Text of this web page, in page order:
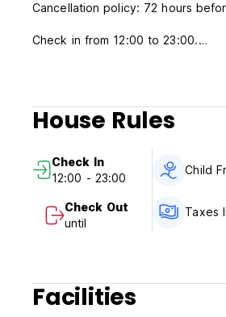
Cancellation policy: 72 hours
Check in from 12:00 to 23:00.
This property may pre-authorise
General:
No curfew.
No smoking.
House Rules
Check In
12:00 - 23:00
Check Out
until
Child
Taxes
Facilities